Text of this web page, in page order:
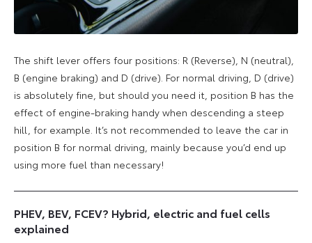
The shift lever offers four positions: R (Reverse), N (neutral),
B (engine braking) and D (drive). For normal driving, D (drive)
is absolutely fine, but should you need it, position B has the
effect of engine-braking handy when descending a steep
hill, for example. It’s not recommended to leave the car in
position B for normal driving, mainly because you’d end up
using more fuel than necessary!
PHEV, BEV, FCEV? Hybrid, electric and fuel cells
explained